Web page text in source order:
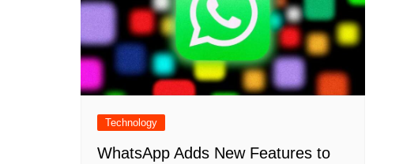
Technology
WhatsApp Adds New Features to